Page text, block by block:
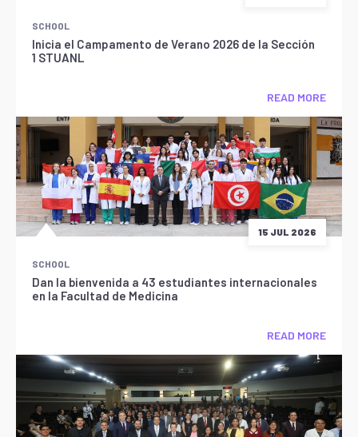
SCHOOL
Inicia el Campamento de Verano 2026 de la Sección
1 STUANL
READ MORE
15 JUL 2026
SCHOOL
Dan la bienvenida a 43 estudiantes internacionales
en la Facultad de Medicina
READ MORE